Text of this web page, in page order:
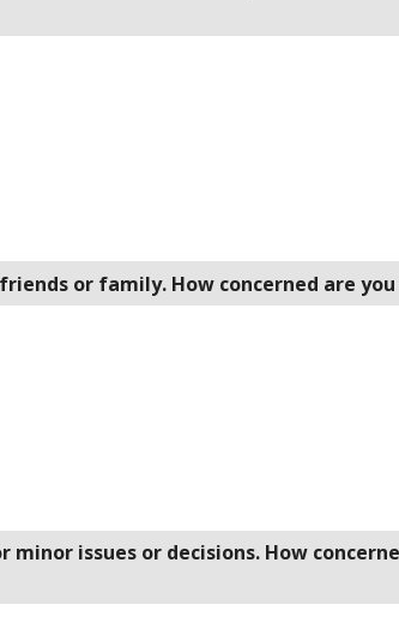
or family. How concerned are
issues or decisions. How